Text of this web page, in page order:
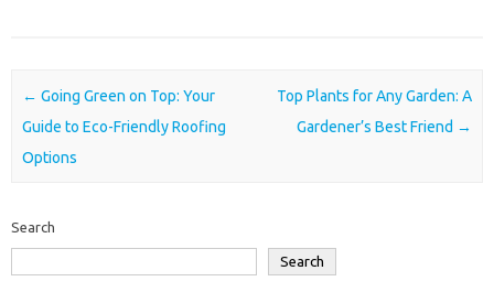
Post navigation
← Going Green on Top: Your
Guide to Eco-Friendly Roofing
Options
Top Plants for Any Garden: A
Gardener’s Best Friend →
Search
Search